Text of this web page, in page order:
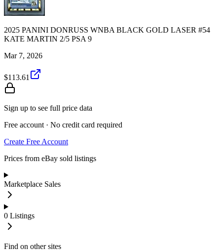
2025 PANINI DONRUSS WNBA BLACK GOLD LASER #54
KATE MARTIN 2/5 PSA 9
Mar 7, 2026
$113.61
Sign up to see full price data
Free account · No credit card required
Create Free Account
Prices from eBay sold listings
Marketplace Sales
0 Listings
Find on other sites